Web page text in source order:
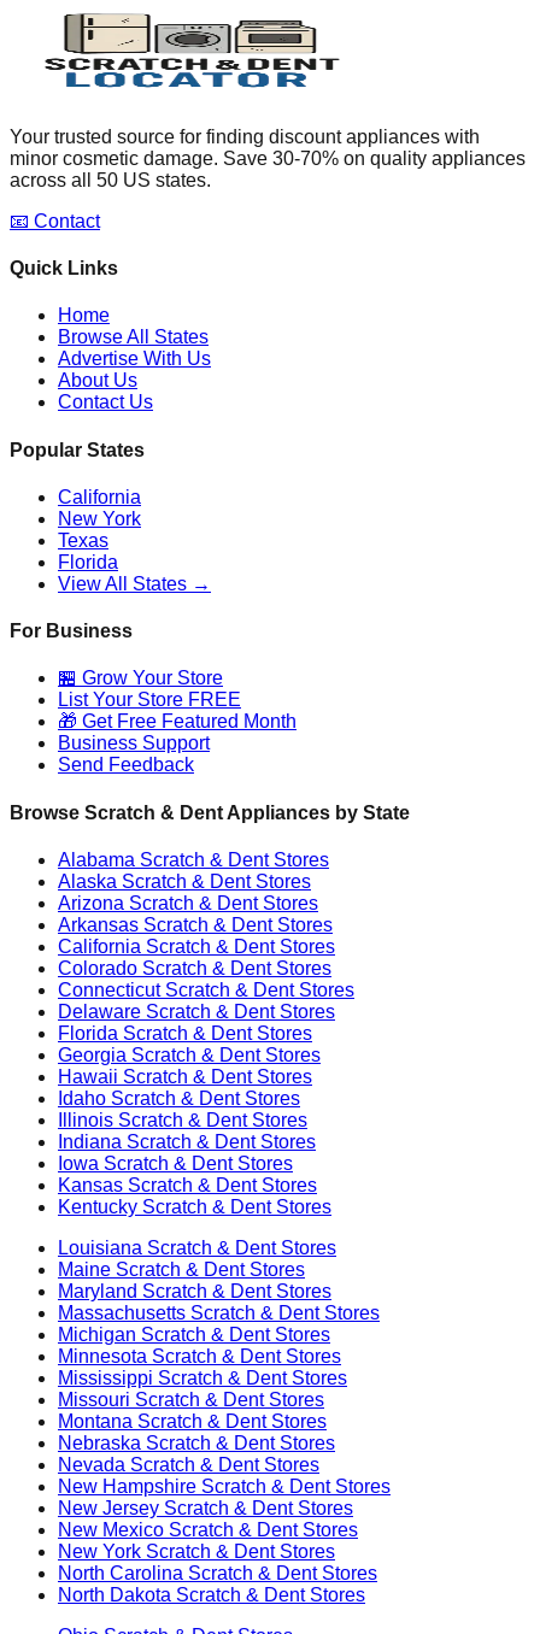
Your trusted source for finding discount appliances with
minor cosmetic damage. Save 30-70% on quality appliances
across all 50 US states.
📧 Contact
Quick Links
Home
Browse All States
Advertise With Us
About Us
Contact Us
Popular States
California
New York
Texas
Florida
View All States →
For Business
🏪 Grow Your Store
List Your Store FREE
🎁 Get Free Featured Month
Business Support
Send Feedback
Browse Scratch & Dent Appliances by State
Alabama Scratch & Dent Stores
Alaska Scratch & Dent Stores
Arizona Scratch & Dent Stores
Arkansas Scratch & Dent Stores
California Scratch & Dent Stores
Colorado Scratch & Dent Stores
ConnecticutScratch & Dent Stores
Delaware Scratch & Dent Stores
Florida Scratch & Dent Stores
Georgia Scratch & Dent Stores
Hawaii Scratch & Dent Stores
Idaho Scratch & Dent Stores
Illinois Scratch & Dent Stores
Indiana Scratch & Dent Stores
Iowa Scratch & Dent Stores
Kansas Scratch & Dent Stores
Kentucky Scratch & Dent Stores
Louisiana Scratch & Dent Stores
Maine Scratch & Dent Stores
Maryland Scratch & Dent Stores
Massachusetts Scratch & Dent Stores
Michigan Scratch & Dent Stores
Minnesota Scratch & Dent Stores
Mississippi Scratch & Dent Stores
Missouri Scratch & Dent Stores
Montana Scratch & Dent Stores
Nebraska Scratch & Dent Stores
Nevada Scratch & Dent Stores
New Hampshire Scratch & Dent Stores
New Jersey Scratch & Dent Stores
New Mexico Scratch & Dent Stores
New York Scratch & Dent Stores
North Carolina Scratch & Dent Stores
North Dakota Scratch & Dent Stores